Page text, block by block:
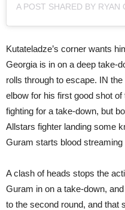
Kutateladze’s corner wants
Georgia is in on a deep take-
rolls through to escape. IN
elbow for his first good shot
fighting for a take-down, but
Allstars fighter landing some
Guram starts blood streaming
A clash of heads stops the
Guram in on a take-down,
to the second round, and that